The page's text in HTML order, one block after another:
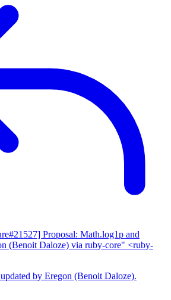
Proposal: Math.log1p and
(Benoit Daloze) via ruby-core" <ruby-
by Eregon (Benoit Daloze).